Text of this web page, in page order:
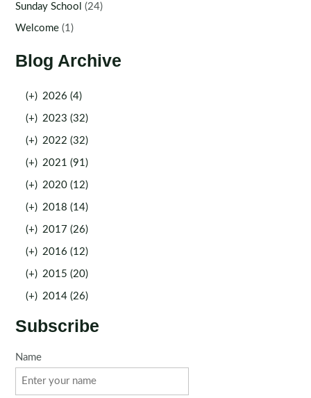
Sunday School (24)
Welcome (1)
Blog Archive
(+) 2026 (4)
(+) 2023 (32)
(+) 2022 (32)
(+) 2021 (91)
(+) 2020 (12)
(+) 2018 (14)
(+) 2017 (26)
(+) 2016 (12)
(+) 2015 (20)
(+) 2014 (26)
Subscribe
Name